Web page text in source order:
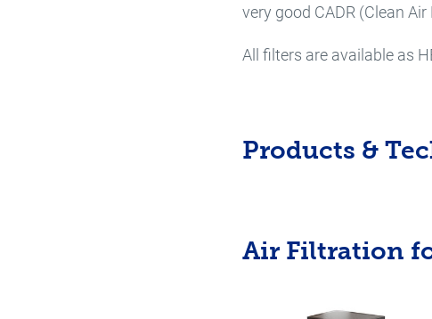
very good CADR (Clean
All filters are available as
Products &
Air Filtration